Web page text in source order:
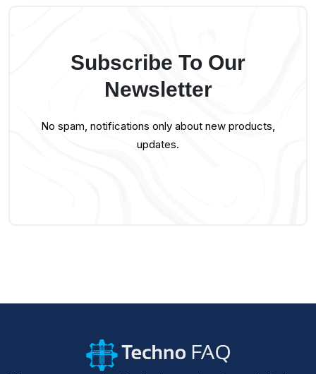
Subscribe To Our
Newsletter
No spam, notifications only about new products,
updates.